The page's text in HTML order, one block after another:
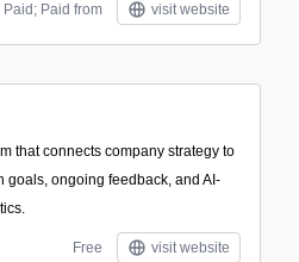
Paid; Paid from visit website
that connects company strategy to
goals, ongoing feedback, and AI-
Free visit website